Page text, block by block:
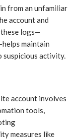
from an unfamiliar
account and
logs—
maintain
suspicious activity.
account involves
tools,
measures like